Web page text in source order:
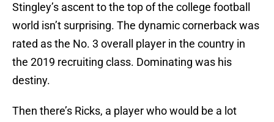
Stingley’s ascent to the top of the college football
world isn’t surprising. The dynamic cornerback was
rated as the No. 3 overall player in the country in
the 2019 recruiting class. Dominating was his
destiny.
Then there’s Ricks, a player who would be a lot